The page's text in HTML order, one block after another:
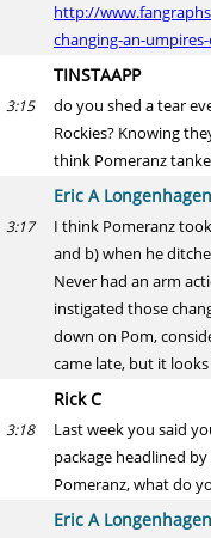
http://
changing-an-
TINSTAAPP
3:15
do you shed a tear
Rockies? Knowing
think Pomeranz
Eric A Longenhagen
3:17
I think Pomeranz
and b) when he
Never had an arm
instigated those
down on Pom,
came late, but it
Rick C
3:18
Last week you said
package headlined
Pomeranz, what do
Eric A Longenhagen